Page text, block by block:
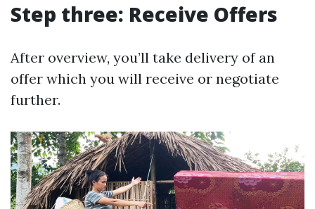
Step three: Receive Offers
After overview, you’ll take delivery of an
offer which you will receive or negotiate
further.